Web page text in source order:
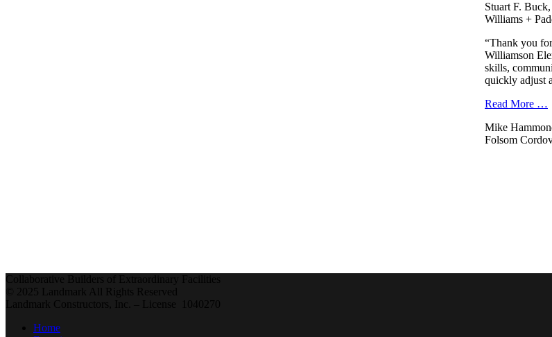
Stuart F.
Williams +
“Thank you
Williamson
skills,
quickly adjust
Read More …
Mike
Folsom
Collaborative Builders of Extraordinary Facilities
© 2025 Landmark All Rights Reserved
Landmark Constructors, Inc. – License 1040270
Home